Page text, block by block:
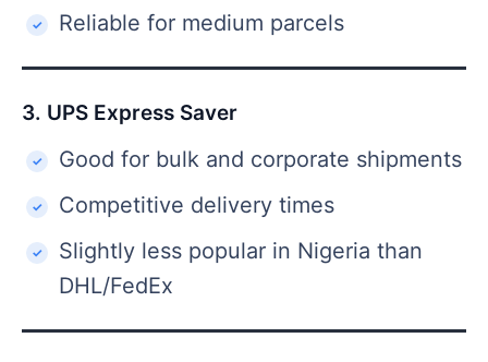
Reliable for medium parcels
3. UPS Express Saver
Good for bulk and corporate shipments
Competitive delivery times
Slightly less popular in Nigeria than
DHL/FedEx